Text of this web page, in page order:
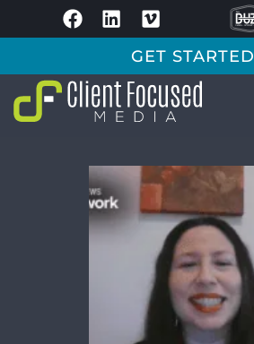
GET STARTED